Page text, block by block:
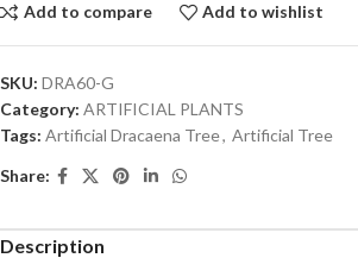
Add to compare Add to wishlist
SKU: DRA60-G
Category: ARTIFICIAL PLANTS
Tags: Artificial Dracaena Tree, Artificial Tree
Share:
Description